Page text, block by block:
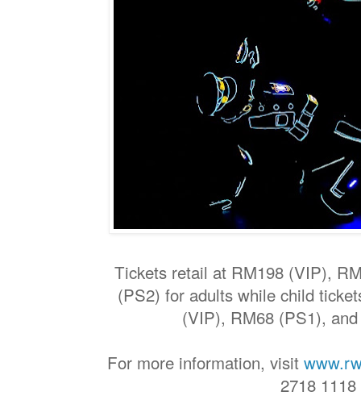
Tickets retail at RM198 (VIP),
(PS2) for adults while child
(VIP), RM68 (PS1),
For more information, visit
2718 1118